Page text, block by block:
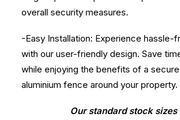
overall security measures.
-Easy Installation: Experience hassle-
with our user-friendly design. Save
while enjoying the benefits of a
aluminium fence around your property.
Our standard stock sizes